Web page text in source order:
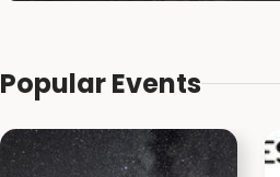
Popular Events